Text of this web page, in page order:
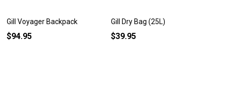
Gill Voyager Backpack
$94.95
Gill Dry Bag (25L)
$39.95